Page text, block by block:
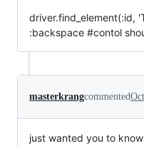
driver.find_element(:id,
:backspace #contol
masterkrangcommented
just wanted you to